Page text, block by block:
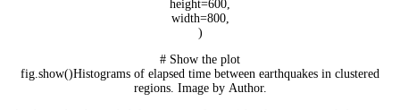
height=600,
width=800,
)
# Show the plot
fig.show()Histograms of elapsed time between earthquakes in clustered
regions. Image by Author.